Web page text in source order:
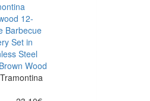
12-
Barbecue
Set in
Steel
Wood
Tramontina